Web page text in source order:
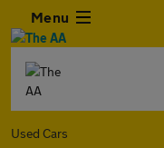
Menu
Used Cars